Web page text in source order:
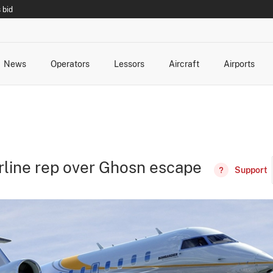
bid
News
Operators
Lessors
Aircraft
Airports
rep over Ghosn escape Support